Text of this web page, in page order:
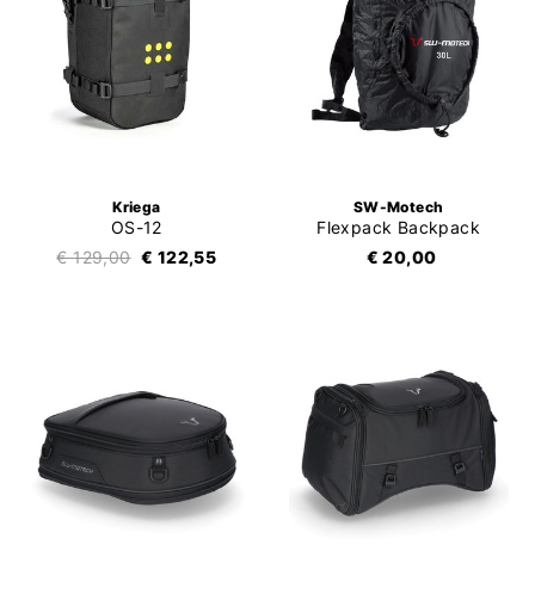
Kriega
OS-12
€ 129,00 € 122,55
SW-Motech
Flexpack Backpack
€ 20,00